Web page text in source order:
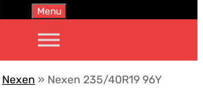
Menu
Nexen » Nexen 235/40R19 96Y